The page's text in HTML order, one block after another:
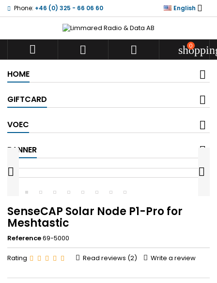
Phone: +46 (0) 325 - 66 06 60 English 
   0
HOME
GIFTCARD
VOEC
BANNER
 
SenseCAP Solar Node P1-Pro for
Meshtastic
Reference69-5000
Rating Read reviews (2) Write a review